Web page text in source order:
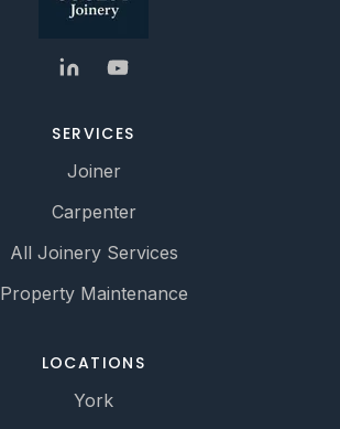
SERVICES
Joiner
Carpenter
All Joinery Services
Property Maintenance
LOCATIONS
York